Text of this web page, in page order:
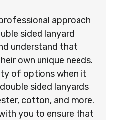
approach
sided lanyard
understand that
own unique needs.
of options when it
sided lanyards
cotton, and more.
you to ensure that